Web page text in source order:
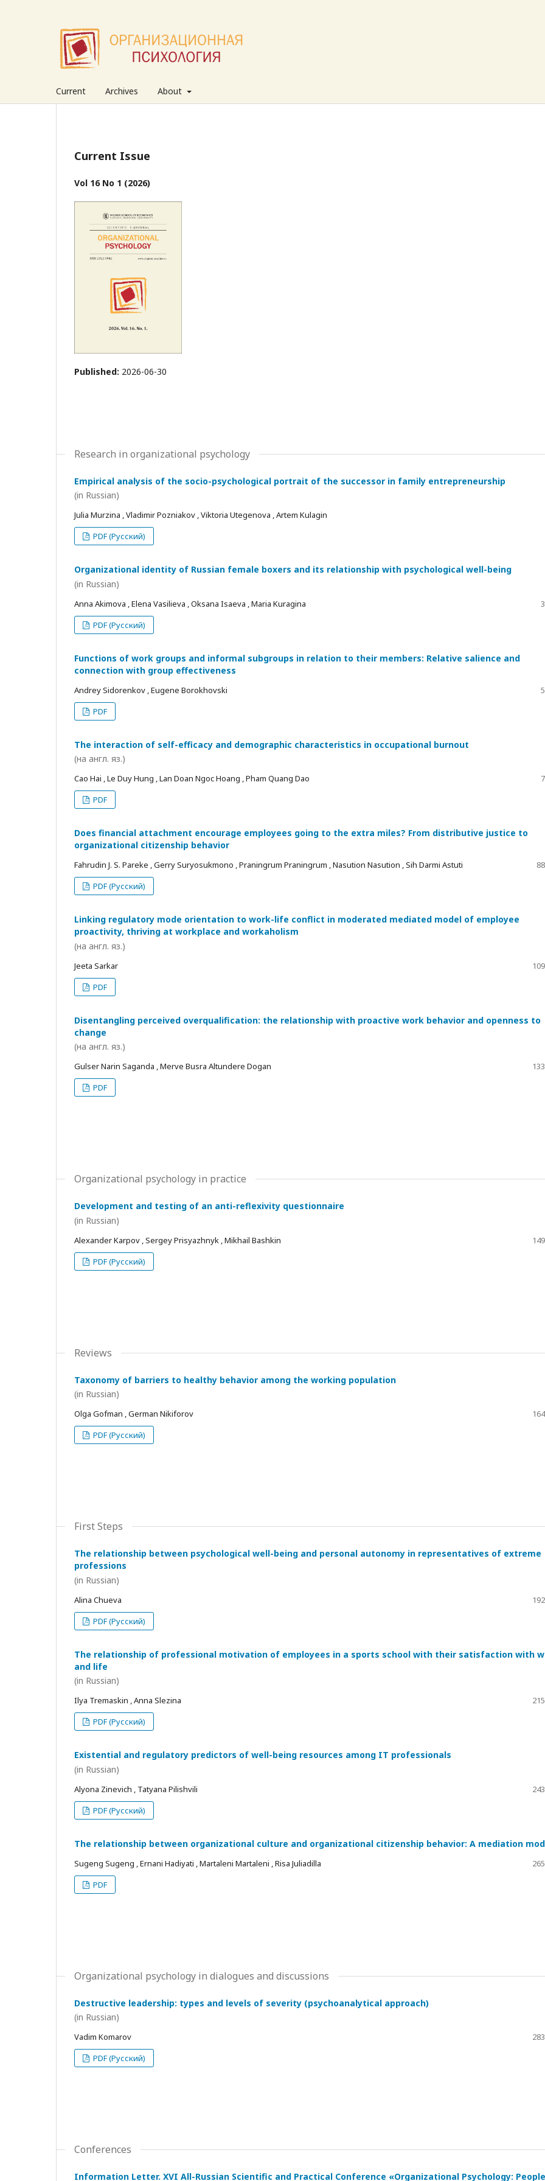
Current Archives About
Current Issue
Vol 16 No 1 (2026)
Published: 2026-06-30
Research in organizational psychology
Empirical analysis of the socio-psychological portrait of the successor in family entrepreneurship
(in Russian)
Julia Murzina , Vladimir Pozniakov , Viktoria Utegenova , Artem Kulagin
PDF (Русский)
Organizational identity of Russian female boxers and its relationship with psychological well-being
(in Russian)
Anna Akimova , Elena Vasilieva , Oksana Isaeva , Maria Kuragina
PDF (Русский)
Functions of work groups and informal subgroups in relation to their members: Relative salience and
connection with group effectiveness
Andrey Sidorenkov , Eugene Borokhovski
PDF
The interaction of self-efficacy and demographic characteristics in occupational burnout
(на англ. яз.)
Cao Hai , Le Duy Hung , Lan Doan Ngoc Hoang , Pham Quang Dao
PDF
Does financial attachment encourage employees going to the extra miles? From distributive justice to
organizational citizenship behavior
Fahrudin J. S. Pareke , Gerry Suryosukmono , Praningrum Praningrum , Nasution Nasution , Sih Darmi Astuti
PDF (Русский)
Linking regulatory mode orientation to work-life conflict in moderated mediated model of employee
proactivity, thriving at workplace and workaholism
(на англ. яз.)
Jeeta Sarkar
PDF
Disentangling perceived overqualification: the relationship with proactive work behavior and openness to
change
(на англ. яз.)
Gulser Narin Saganda , Merve Busra Altundere Dogan
PDF
Organizational psychology in practice
Development and testing of an anti-reflexivity questionnaire
(in Russian)
Alexander Karpov , Sergey Prisyazhnyk , Mikhail Bashkin
PDF (Русский)
Reviews
Taxonomy of barriers to healthy behavior among the working population
(in Russian)
Olga Gofman , German Nikiforov
PDF (Русский)
First Steps
The relationship between psychological well-being and personal autonomy in representatives of extreme
professions
(in Russian)
Alina Chueva
PDF (Русский)
The relationship of professional motivation of employees in a sports school with their satisfaction with
and life
(in Russian)
Ilya Tremaskin , Anna Slezina
PDF (Русский)
Existential and regulatory predictors of well-being resources among IT professionals
(in Russian)
Alyona Zinevich , Tatyana Pilishvili
PDF (Русский)
The relationship between organizational culture and organizational citizenship behavior: A mediation
Sugeng Sugeng , Ernani Hadiyati , Martaleni Martaleni , Risa Juliadilla
PDF
Organizational psychology in dialogues and discussions
Destructive leadership: types and levels of severity (psychoanalytical approach)
(in Russian)
Vadim Komarov
PDF (Русский)
Conferences
Information Letter. XVI All-Russian Scientific and Practical Conference «Organizational Psychology: People